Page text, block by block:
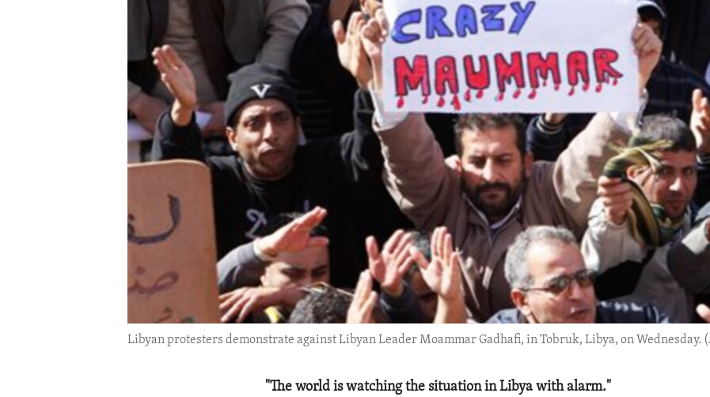
Libyan protesters demonstrate against Libyan Leader Moammar Gadhafi, in Tobruk, Libya, on Wednesday.
"The world is watching the situation in Libya with alarm."